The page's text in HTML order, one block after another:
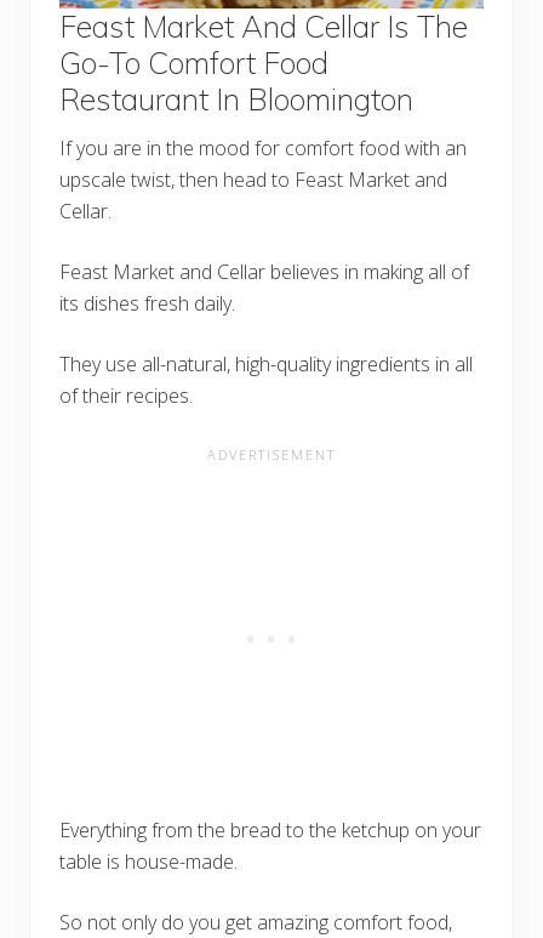
Feast Market And Cellar Is The
Go-To Comfort Food
Restaurant In Bloomington
If you are in the mood for comfort food with an
upscale twist, then head to Feast Market and
Cellar.
Feast Market and Cellar believes in making all of
its dishes fresh daily.
They use all-natural, high-quality ingredients in all
of their recipes.
Everything from the bread to the ketchup on your
table is house-made.
So not only do you get amazing comfort food,